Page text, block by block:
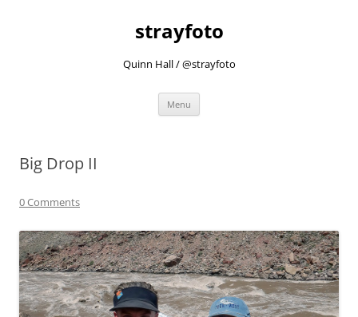
strayfoto
Quinn Hall / @strayfoto
Menu
Big Drop II
0 Comments